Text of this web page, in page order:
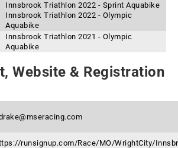
Innsbrook Triathlon 2022 - Sprint Aquabike
Innsbrook Triathlon 2022 - Olympic
Aquabike
Innsbrook Triathlon 2021 - Olympic
Aquabike
Website & Registration
runsignup.com/Race/MO/WrightCity/